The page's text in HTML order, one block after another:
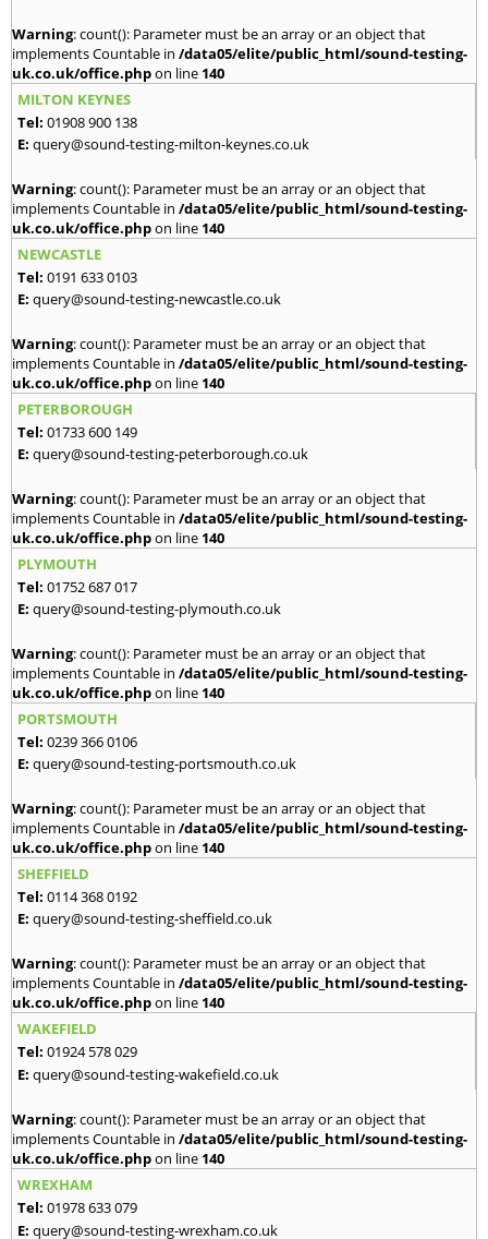
Warning: count(): Parameter must be an array or an object that
implements Countable in /data05/elite/public_html/sound-testing-
uk.co.uk/office.phpon line 140
MILTON KEYNES
Tel: 01908 900 138
E: query@sound-testing-milton-keynes.co.uk
Warning: count(): Parameter must be an array or an object that
implements Countable in /data05/elite/public_html/sound-testing-
uk.co.uk/office.phpon line 140
NEWCASTLE
Tel: 0191 633 0103
E: query@sound-testing-newcastle.co.uk
Warning: count(): Parameter must be an array or an object that
implements Countable in /data05/elite/public_html/sound-testing-
uk.co.uk/office.phpon line 140
PETERBOROUGH
Tel: 01733 600 149
E: query@sound-testing-peterborough.co.uk
Warning: count(): Parameter must be an array or an object that
implements Countable in /data05/elite/public_html/sound-testing-
uk.co.uk/office.phpon line 140
PLYMOUTH
Tel: 01752 687 017
E: query@sound-testing-plymouth.co.uk
Warning: count(): Parameter must be an array or an object that
implements Countable in /data05/elite/public_html/sound-testing-
uk.co.uk/office.phpon line 140
PORTSMOUTH
Tel: 0239 366 0106
E: query@sound-testing-portsmouth.co.uk
Warning: count(): Parameter must be an array or an object that
implements Countable in /data05/elite/public_html/sound-testing-
uk.co.uk/office.phpon line 140
SHEFFIELD
Tel: 0114 368 0192
E: query@sound-testing-sheffield.co.uk
Warning: count(): Parameter must be an array or an object that
implements Countable in /data05/elite/public_html/sound-testing-
uk.co.uk/office.phpon line 140
WAKEFIELD
Tel: 01924 578 029
E: query@sound-testing-wakefield.co.uk
Warning: count(): Parameter must be an array or an object that
implements Countable in /data05/elite/public_html/sound-testing-
uk.co.uk/office.phpon line 140
WREXHAM
Tel: 01978 633 079
E: query@sound-testing-wrexham.co.uk